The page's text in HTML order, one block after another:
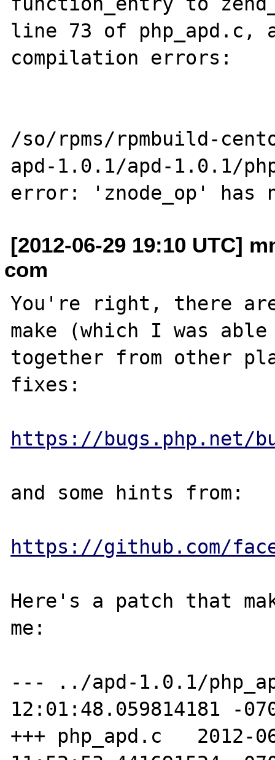
line 73 of
compilation errors:
/so/rpms/rpmbuild-
apd-1.0.1/apd-1.0.1/
[2012-06-29 19:10 UTC]
com
You're right, there
make (which I was
together from other
fixes:
https://bugs.php.net/
and some hints from:
https://github.com/
Here's a patch that
me:
--- ../apd-1.0.1/
12:01:48.059814181 -
+++ php_apd.c   2012-